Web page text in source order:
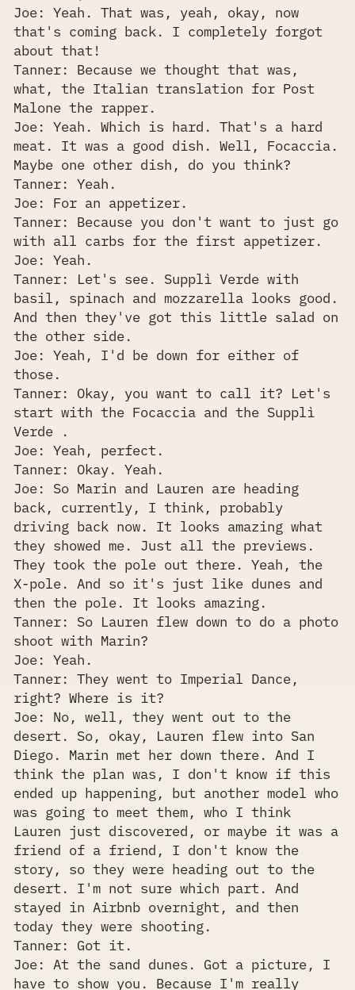
Joe: Yeah. That was, yeah, okay, now
that's coming back. I completely forgot
about that!
Tanner: Because we thought that was,
what, the Italian translation for Post
Malone the rapper.
Joe: Yeah. Which is hard. That's a hard
meat. It was a good dish. Well, Focaccia.
Maybe one other dish, do you think?
Tanner: Yeah.
Joe: For an appetizer.
Tanner: Because you don't want to just go
with all carbs for the first appetizer.
Joe: Yeah.
Tanner: Let's see. Supplì Verde with
basil, spinach and mozzarella looks good.
And then they've got this little salad on
the other side.
Joe: Yeah, I'd be down for either of
those.
Tanner: Okay, you want to call it? Let's
start with the Focaccia and the Supplì
Verde .
Joe: Yeah, perfect.
Tanner: Okay. Yeah.
Joe: So Marin and Lauren are heading
back, currently, I think, probably
driving back now. It looks amazing what
they showed me. Just all the previews.
They took the pole out there. Yeah, the
X-pole. And so it's just like dunes and
then the pole. It looks amazing.
Tanner: So Lauren flew down to do a photo
shoot with Marin?
Joe: Yeah.
Tanner: They went to Imperial Dance,
right? Where is it?
Joe: No, well, they went out to the
desert. So, okay, Lauren flew into San
Diego. Marin met her down there. And I
think the plan was, I don't know if this
ended up happening, but another model who
was going to meet them, who I think
Lauren just discovered, or maybe it was a
friend of a friend, I don't know the
story, so they were heading out to the
desert. I'm not sure which part. And
stayed in Airbnb overnight, and then
today they were shooting.
Tanner: Got it.
Joe: At the sand dunes. Got a picture, I
have to show you. Because I'm really